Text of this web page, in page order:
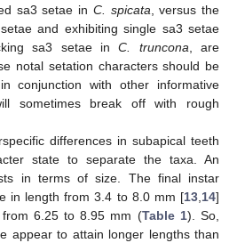
sa3 setae in C. spicata, versus the
and exhibiting single sa3 setae
sa3 setae inC. truncona, are
notal setation characters should be
conjunction with other informative
sometimes break off with rough
differences in subapical teeth
state to separate the taxa. An
in terms of size. The final instar
in length from 3.4 to 8.0 mm [13,14]
from 6.25 to 8.95 mm (Table 1). So,
appear to attain longer lengths than